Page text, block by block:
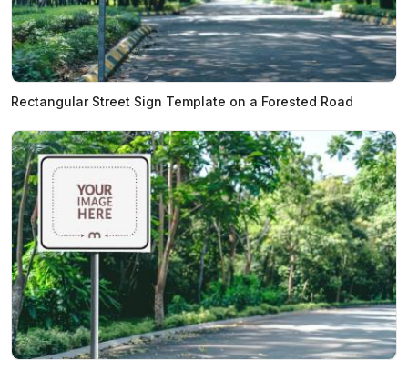
Rectangular Street Sign Template on a Forested Road